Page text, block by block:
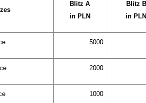
Blitz A
in PLN
Blitz B
in PLN
5000
2000
1000